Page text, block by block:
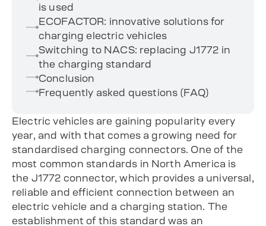
is used
ECOFACTOR: innovative solutions for
charging electric vehicles
Switching to NACS: replacing J1772 in
the charging standard
Conclusion
Frequently asked questions (FAQ)
Electric vehicles are gaining popularity every
year, and with that comes a growing need for
standardised charging connectors. One of the
most common standards in North America is
the J1772 connector, which provides a universal,
reliable and efficient connection between an
electric vehicle and a charging station. The
establishment of this standard was an